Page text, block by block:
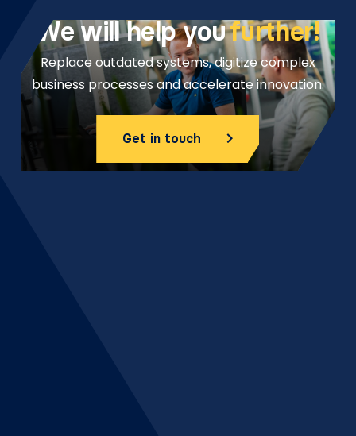
We will help youfurther!
Replace outdated systems, digitize complex
business processes and accelerate innovation.
Get in touch